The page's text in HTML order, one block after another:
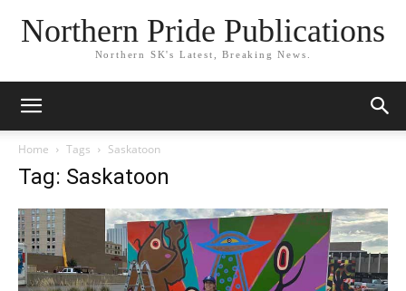
Northern Pride Publications
Northern SK's Latest, Breaking News.
Home Tags Saskatoon
Tag: Saskatoon